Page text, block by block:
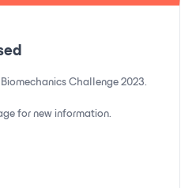
Challenge 2023.
for new information.